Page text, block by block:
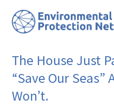
The House Just
“Save Our Seas”
Won’t.